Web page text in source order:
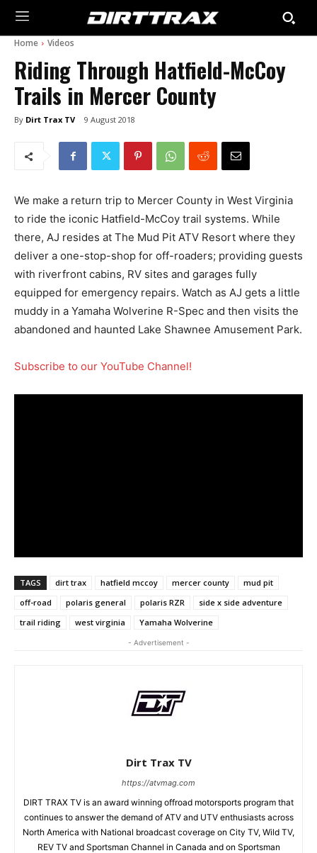
Home Videos
Riding Through Hatfield-McCoy
Trails in Mercer County
By Dirt Trax TV 9 August 2018
We make a return trip to Mercer County in West Virginia
to ride the iconic Hatfield-McCoy trail systems. While
there, AJ resides at The Mud Pit ATV Resort where they
deliver a one-stop-shop for off-roaders; providing guests
with riverfront cabins, RV sites and garages fully
equipped for emergency repairs. Watch as AJ gets a little
muddy in a Yamaha Wolverine R-Spec and then visits the
abandoned and haunted Lake Shawnee Amusement Park.
Subscribe to our YouTube Channel!
TAGS dirt trax hatfield mccoy mercer county
mud pit
off-road
polaris general polaris RZR
side x side adventure
trail riding
west virginia Yamaha Wolverine
- Advertisement -
Dirt Trax TV
https://atvmag.com
DIRT TRAX TV is an award winning offroad motorsports program that
continues to answer the demand of ATV and UTV enthusiasts across
North America with National broadcast coverage on City TV, Wild TV,
REV TV and Sportsman Channel in Canada and on Sportsman